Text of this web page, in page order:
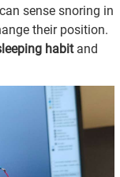
sense snoring in
their position.
habitand